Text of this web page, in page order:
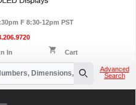
F 8:30-12pm PST
In shopping_cart Cart
Search
Advanced
Search